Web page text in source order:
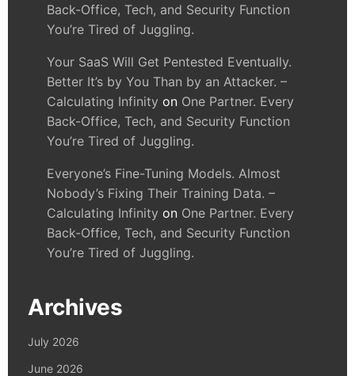
Back-Office, Tech, and Security Function
You’re Tired of Juggling.
Your SaaS Will Get Pentested Eventually.
Better It’s by You Than by an Attacker. –
Calculating Infinity on One Partner. Every
Back-Office, Tech, and Security Function
You’re Tired of Juggling.
Everyone’s Fine-Tuning Models. Almost
Nobody’s Fixing Their Training Data. –
Calculating Infinity on One Partner. Every
Back-Office, Tech, and Security Function
You’re Tired of Juggling.
Archives
July 2026
June 2026